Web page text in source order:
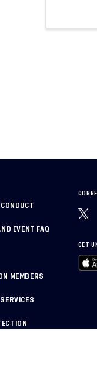
CONDUCT
EVENT FAQ
MEMBERS
GET